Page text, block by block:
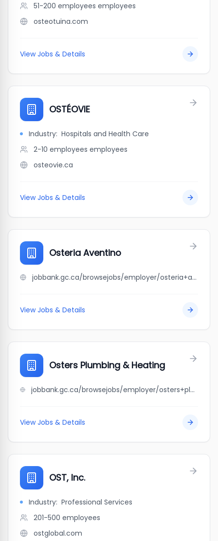
51-200 employees employees
osteotuina.com
View Jobs & Details
OSTÉOVIE
Industry: Hospitals and Health Care
2-10 employees employees
osteovie.ca
View Jobs & Details
Osteria Aventino
jobbank.gc.ca/browsejobs/employer/osteria+aventino/ca
View Jobs & Details
Osters Plumbing & Heating
jobbank.gc.ca/browsejobs/employer/osters+plumbing+%26+heating/ca
View Jobs & Details
OST, Inc.
Industry: Professional Services
201-500 employees
ostglobal.com